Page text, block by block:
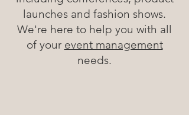
launches and fashion shows.
We're here to help you with all
of your event management
needs.